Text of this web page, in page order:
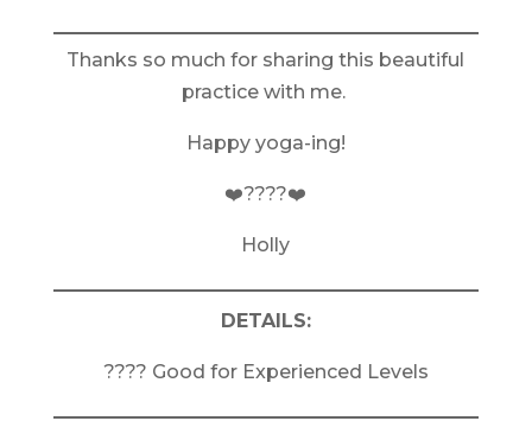
Thanks so much for sharing this beautiful
practice with me.
Happy yoga-ing!
❤️????❤️
Holly
DETAILS:
???? Good for Experienced Levels